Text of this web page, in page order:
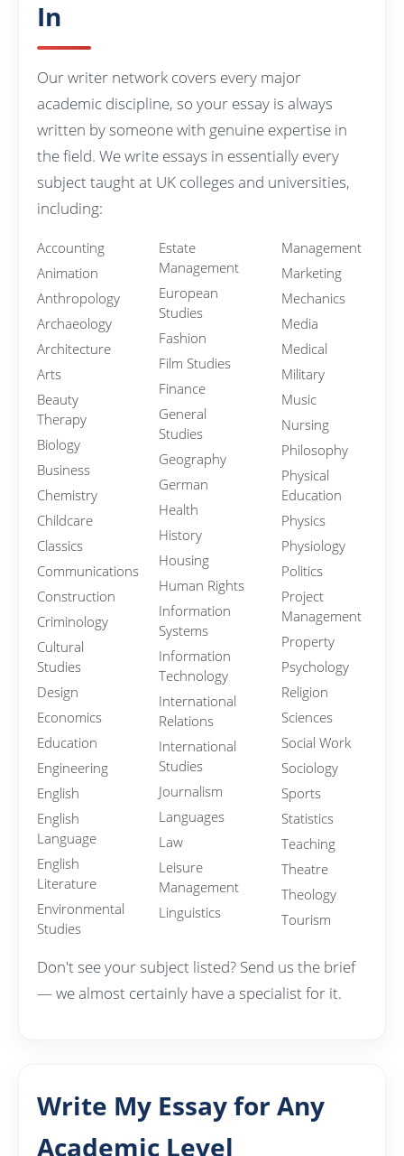
In
Our writer network covers every major
academic discipline, so your essay is always
written by someone with genuine expertise in
the field. We write essays in essentially every
subject taught at UK colleges and universities,
including:
Accounting
Animation
Anthropology
Archaeology
Architecture
Arts
Beauty
Therapy
Biology
Business
Chemistry
Childcare
Classics
Communications
Construction
Criminology
Cultural
Studies
Design
Economics
Education
Engineering
English
English
Language
English
Literature
Environmental
Studies
Estate
Management
European
Studies
Fashion
Film Studies
Finance
General
Studies
Geography
German
Health
History
Housing
Human Rights
Information
Systems
Information
Technology
International
Relations
International
Studies
Journalism
Languages
Law
Leisure
Management
Linguistics
Management
Marketing
Mechanics
Media
Medical
Military
Music
Nursing
Philosophy
Physical
Education
Physics
Physiology
Politics
Project
Management
Property
Psychology
Religion
Sciences
Social Work
Sociology
Sports
Statistics
Teaching
Theatre
Theology
Tourism
Don't see your subject listed? Send us the brief
— we almost certainly have a specialist for it.
Write My Essay for Any
Academic Level